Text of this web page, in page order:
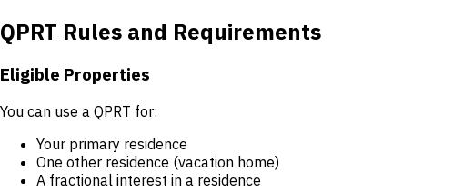
QPRT Rules and Requirements
Eligible Properties
You can use a QPRT for:
Your primary residence
One other residence (vacation home)
A fractional interest in a residence